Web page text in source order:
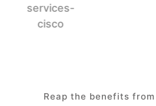
Reap the benefits